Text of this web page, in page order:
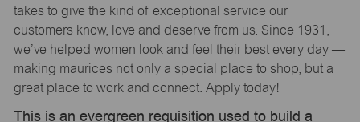
takes to give the kind of exceptional service our
customers know, love and deserve from us. Since 1931,
we’ve helped women look and feel their best every day —
making maurices not only a special place to shop, but a
great place to work and connect. Apply today!
This is an evergreen requisition used to build a